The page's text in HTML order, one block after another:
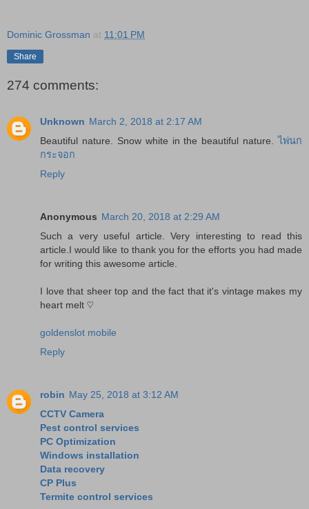
Dominic Grossman at 11:01 PM
Share
274 comments:
Unknown March 2, 2018 at 2:17 AM
Beautiful nature. Snow white in the beautiful nature.ไพ่นก
กระจอก
Reply
Anonymous March 20, 2018 at 2:29 AM
Such a very useful article. Very interesting to read this
article.I would like to thank you for the efforts you had made
for writing this awesome article.
I love that sheer top and the fact that it's vintage makes my
heart melt ♡
goldenslot mobile
Reply
robin May 25, 2018 at 3:12 AM
CCTV Camera
Pest control services
PC Optimization
Windows installation
Data recovery
CP Plus
Termite control services